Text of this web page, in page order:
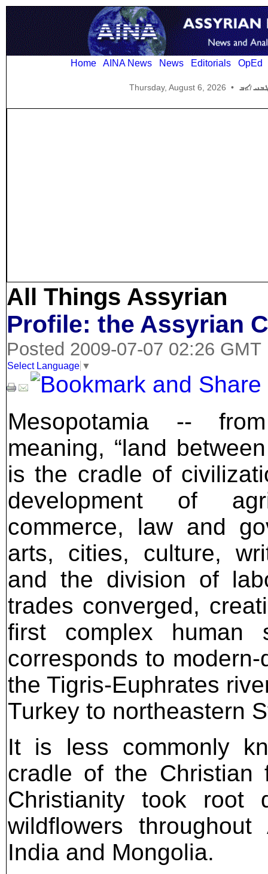
Home AINA News News Editorials OpEd
Thursday, August 6, 2026 •
All Things Assyrian
Profile: the Assyrian
Posted 2009-07-07 02:26 GMT
Select Language ▼
Mesopotamia --
meaning, “land
is the cradle of
development of
commerce, law and
arts, cities, culture,
and the division of
trades converged,
first complex human
corresponds to
the Tigris-Euphrates
Turkey to northeastern
It is less commonly
cradle of the
Christianity took root
wildflowers
India and Mongolia.